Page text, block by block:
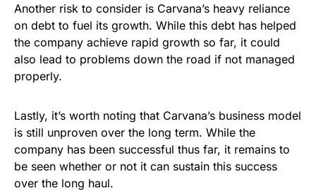
Another risk to consider is Carvana’s heavy reliance
on debt to fuel its growth. While this debt has helped
the company achieve rapid growth so far, it could
also lead to problems down the road if not managed
properly.
Lastly, it’s worth noting that Carvana’s business model
is still unproven over the long term. While the
company has been successful thus far, it remains to
be seen whether or not it can sustain this success
over the long haul.